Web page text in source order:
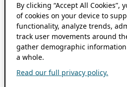
By clicking “Accept All
of cookies on your device to
functionality, analyze trends,
track user movements around
gather demographic
a whole.
Read our full privacy policy.